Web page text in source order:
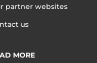
partner websites
us
MORE